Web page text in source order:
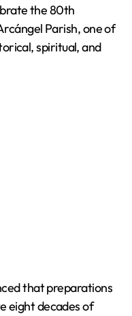
the 80th
Parish, one of
spiritual, and
that preparations
eight decades of